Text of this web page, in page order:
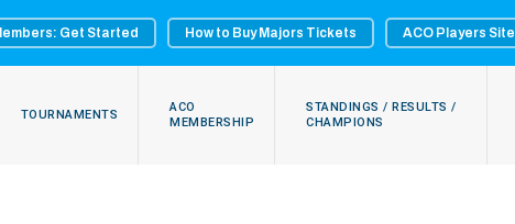
Get Started How to Buy Majors Tickets ACO Players Site
TOURNAMENTS
ACO
MEMBERSHIP
STANDINGS / RESULTS /
CHAMPIONS